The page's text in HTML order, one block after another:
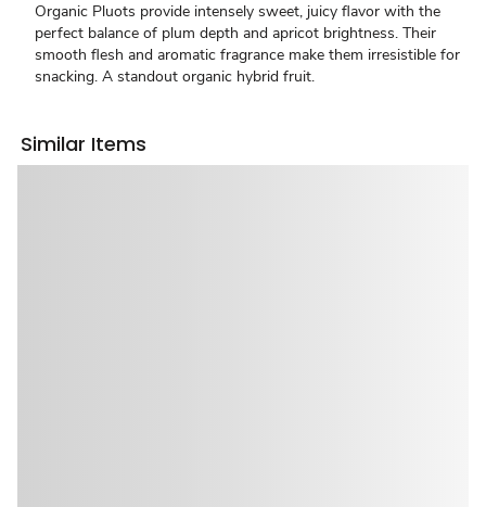
Organic Pluots provide intensely sweet, juicy flavor with the
perfect balance of plum depth and apricot brightness. Their
smooth flesh and aromatic fragrance make them irresistible for
snacking. A standout organic hybrid fruit.
Similar Items